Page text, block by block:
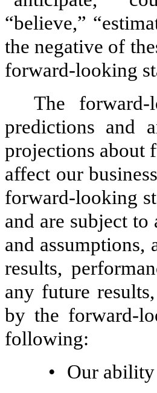
“believe,”
the negative of
forward-looking
The
predictions and
projections about
affect our
forward-looking
and are subject
and assumptions,
results,
any future
by the forward-
following:
•
Our ability